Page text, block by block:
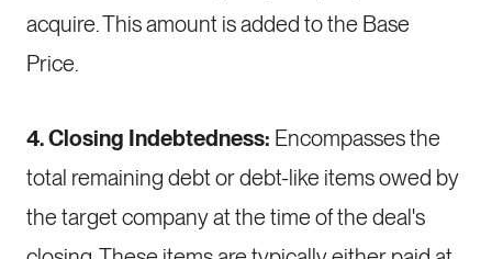
acquire. This amount is added to the Base
Price.
4. Closing Indebtedness: Encompasses the
total remaining debt or debt-like items owed by
the target company at the time of the deal's